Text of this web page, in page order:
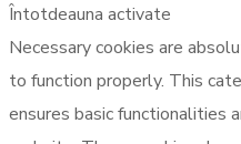
Întotdeauna activate
Necessary cookies are
to function properly. This
ensures basic functionalities